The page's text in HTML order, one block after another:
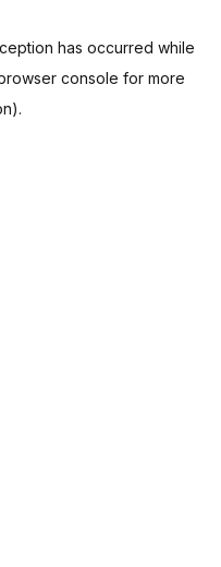
has occurred while
console for more